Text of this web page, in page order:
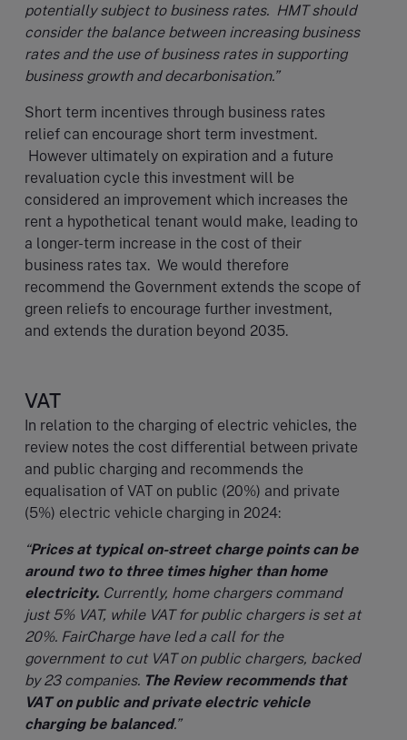
potentially subject to business rates. HMT should
consider the balance between increasing business
rates and the use of business rates in supporting
business growth and decarbonisation.”
Short term incentives through business rates
relief can encourage short term investment.
However ultimately on expiration and a future
revaluation cycle this investment will be
considered an improvement which increases the
rent a hypothetical tenant would make, leading to
a longer-term increase in the cost of their
business rates tax. We would therefore
recommend the Government extends the scope of
green reliefs to encourage further investment,
and extends the duration beyond 2035.
VAT
In relation to the charging of electric vehicles, the
review notes the cost differential between private
and public charging and recommends the
equalisation of VAT on public (20%) and private
(5%) electric vehicle charging in 2024:
“Prices at typical on-street charge points can be
around two to three times higher than home
electricity. Currently, home chargers command
just 5% VAT, while VAT for public chargers is set at
20%. FairCharge have led a call for the
government to cut VAT on public chargers, backed
by 23 companies. The Review recommends that
VAT on public and private electric vehicle
charging be balanced.”